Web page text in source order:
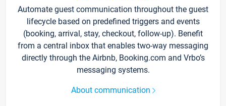
Automate guest communication throughout the guest
lifecycle based on predefined triggers and events
(booking, arrival, stay, checkout, follow-up). Benefit
from a central inbox that enables two-way messaging
directly through the Airbnb, Booking.com and Vrbo’s
messaging systems.
About communication